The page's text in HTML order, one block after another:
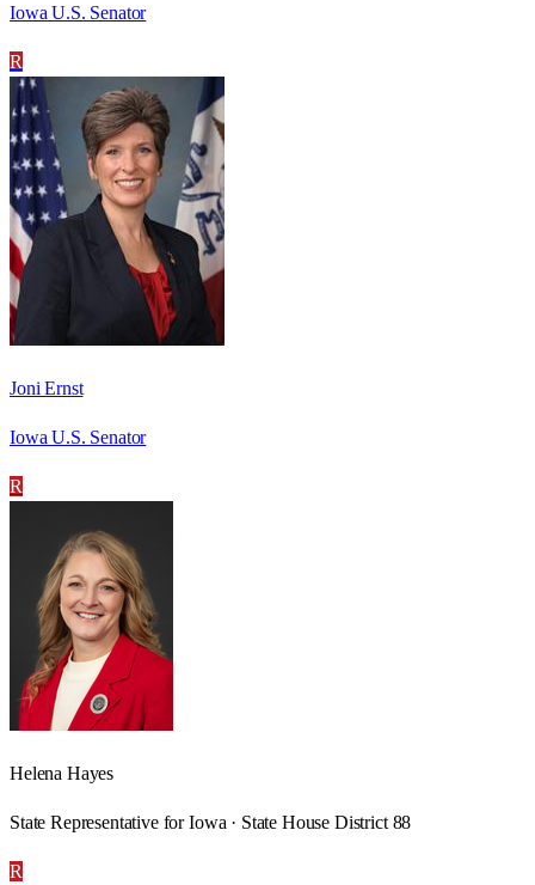
Iowa U.S. Senator
R
Joni Ernst
Iowa U.S. Senator
R
Helena Hayes
State Representative for Iowa · State House District 88
R